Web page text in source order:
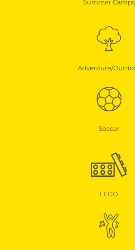
Summer Camps
Adventure/
Soccer
LEGO